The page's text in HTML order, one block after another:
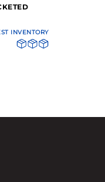
INVENTORY